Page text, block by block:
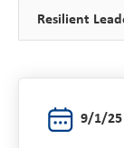
Resilient
9/1/25